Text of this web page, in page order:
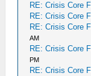
RE: Crisis Core
RE: Crisis Core
RE: Crisis Core
AM
RE: Crisis Core
PM
RE: Crisis Core